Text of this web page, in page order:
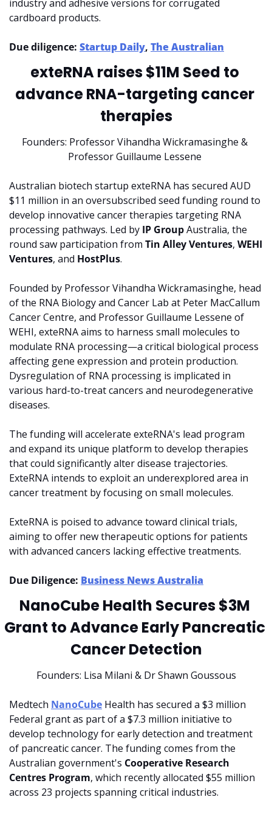
industry and adhesive versions for corrugated
cardboard products.
Due diligence: Startup Daily, The Australian
exteRNA raises $11M Seed to
advance RNA-targeting cancer
therapies
Founders: Professor Vihandha Wickramasinghe &
Professor Guillaume Lessene
Australian biotech startup exteRNA has secured AUD
$11 million in an oversubscribed seed funding round to
develop innovative cancer therapies targeting RNA
processing pathways. Led by IP Group Australia, the
round saw participation from Tin Alley Ventures, WEHI
Ventures, and HostPlus.
Founded by Professor Vihandha Wickramasinghe, head
of the RNA Biology and Cancer Lab at Peter MacCallum
Cancer Centre, and Professor Guillaume Lessene of
WEHI, exteRNA aims to harness small molecules to
modulate RNA processing—a critical biological process
affecting gene expression and protein production.
Dysregulation of RNA processing is implicated in
various hard-to-treat cancers and neurodegenerative
diseases.
The funding will accelerate exteRNA's lead program
and expand its unique platform to develop therapies
that could significantly alter disease trajectories.
ExteRNA intends to exploit an underexplored area in
cancer treatment by focusing on small molecules.
ExteRNA is poised to advance toward clinical trials,
aiming to offer new therapeutic options for patients
with advanced cancers lacking effective treatments.
Due Diligence: Business News Australia
NanoCube Health Secures $3M
Grant to Advance Early Pancreatic
Cancer Detection
Founders: Lisa Milani & Dr Shawn Goussous
Medtech NanoCube Health has secured a $3 million
Federal grant as part of a $7.3 million initiative to
develop technology for early detection and treatment
of pancreatic cancer. The funding comes from the
Australian government's Cooperative Research
Centres Program, which recently allocated $55 million
across 23 projects spanning critical industries.